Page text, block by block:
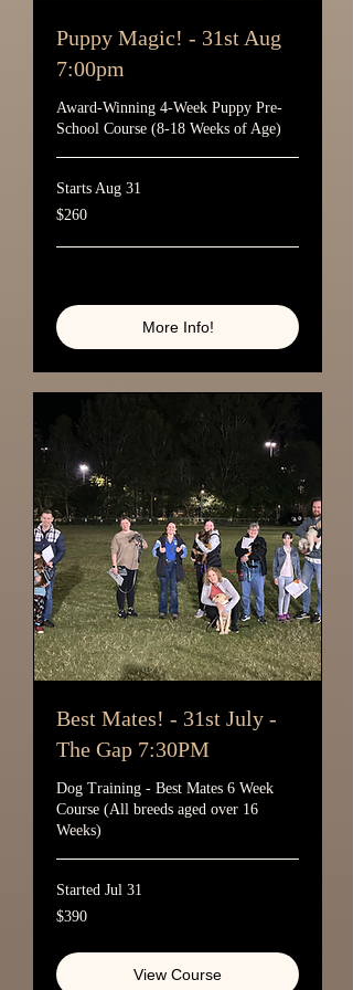
Puppy Magic! - 31st Aug
7:00pm
Award-Winning 4-Week Puppy Pre-
School Course (8-18 Weeks of Age)
Starts Aug 31
260
Australian
$260
More Info!
Best Mates! - 31st July -
The Gap 7:30PM
Dog Training - Best Mates 6 Week
Course (All breeds aged over 16
Weeks)
Started Jul 31
390
Australian
$390
View Course